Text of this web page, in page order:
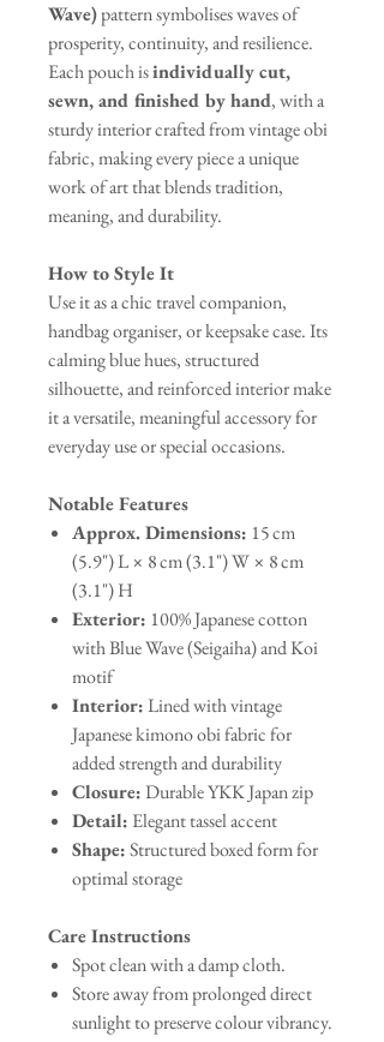
Wave)pattern symbolises waves of
prosperity, continuity, and resilience.
Each pouch isindividually cut,
sewn, and finished by hand, with a
sturdy interior crafted from vintage obi
fabric, making every piece a unique
work of art that blends tradition,
meaning, and durability.
How to Style It
Use it as a chic travel companion,
handbag organiser, or keepsake case. Its
calming blue hues, structured
silhouette, and reinforced interior make
it a versatile, meaningful accessory for
everyday use or special occasions.
Notable Features
Approx. Dimensions: 15 cm
(5.9") L × 8 cm (3.1") W × 8 cm
(3.1") H
Exterior: 100% Japanese cotton
with Blue Wave (Seigaiha) and Koi
motif
Interior:Lined with vintage
Japanese kimono obi fabric for
added strength and durability
Closure:Durable YKK Japan zip
Detail: Elegant tassel accent
Shape:Structured boxed form for
optimal storage
Care Instructions
Spot clean with a damp cloth.
Store away from prolonged direct
sunlight to preserve colour vibrancy.